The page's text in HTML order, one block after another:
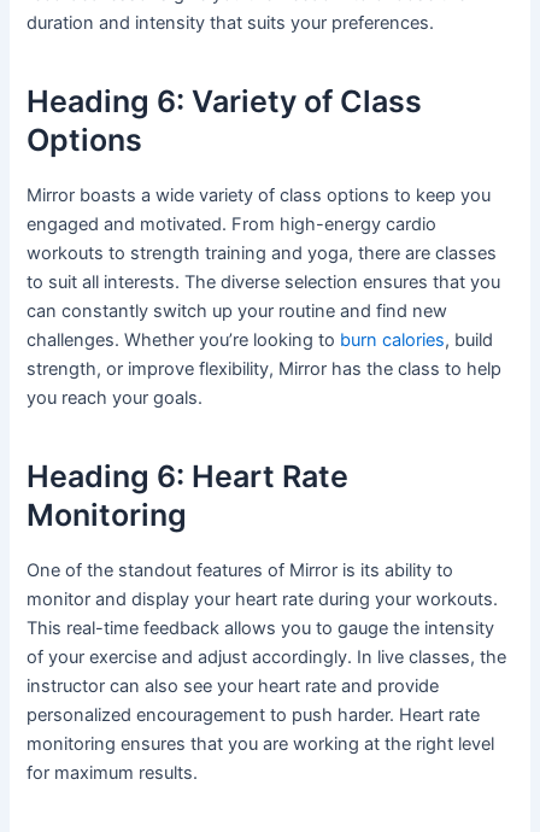
duration and intensity that suits your preferences.
Heading 6: Variety of Class
Options
Mirror boasts a wide variety of class options to keep you
engaged and motivated. From high-energy cardio
workouts to strength training and yoga, there are classes
to suit all interests. The diverse selection ensures that you
can constantly switch up your routine and find new
challenges. Whether you’re looking to burn calories, build
strength, or improve flexibility, Mirror has the class to help
you reach your goals.
Heading 6: Heart Rate
Monitoring
One of the standout features of Mirror is its ability to
monitor and display your heart rate during your workouts.
This real-time feedback allows you to gauge the intensity
of your exercise and adjust accordingly. In live classes, the
instructor can also see your heart rate and provide
personalized encouragement to push harder. Heart rate
monitoring ensures that you are working at the right level
for maximum results.